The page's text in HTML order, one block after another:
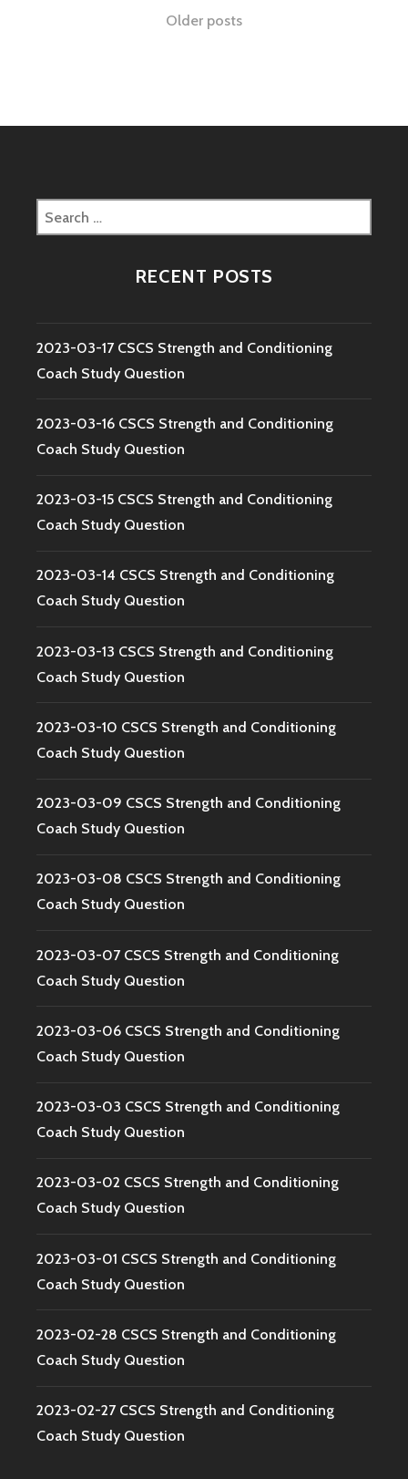
Older posts
Search
for:
RECENT POSTS
2023-03-17 CSCS Strength and Conditioning
Coach Study Question
2023-03-16 CSCS Strength and Conditioning
Coach Study Question
2023-03-15 CSCS Strength and Conditioning
Coach Study Question
2023-03-14 CSCS Strength and Conditioning
Coach Study Question
2023-03-13 CSCS Strength and Conditioning
Coach Study Question
2023-03-10 CSCS Strength and Conditioning
Coach Study Question
2023-03-09 CSCS Strength and Conditioning
Coach Study Question
2023-03-08 CSCS Strength and Conditioning
Coach Study Question
2023-03-07 CSCS Strength and Conditioning
Coach Study Question
2023-03-06 CSCS Strength and Conditioning
Coach Study Question
2023-03-03 CSCS Strength and Conditioning
Coach Study Question
2023-03-02 CSCS Strength and Conditioning
Coach Study Question
2023-03-01 CSCS Strength and Conditioning
Coach Study Question
2023-02-28 CSCS Strength and Conditioning
Coach Study Question
2023-02-27 CSCS Strength and Conditioning
Coach Study Question